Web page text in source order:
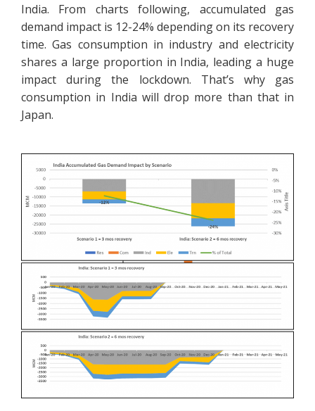
India. From charts following, accumulated gas
demand impact is 12-24% depending on its recovery
time. Gas consumption in industry and electricity
shares a large proportion in India, leading a huge
impact during the lockdown. That’s why gas
consumption in India will drop more than that in
Japan.